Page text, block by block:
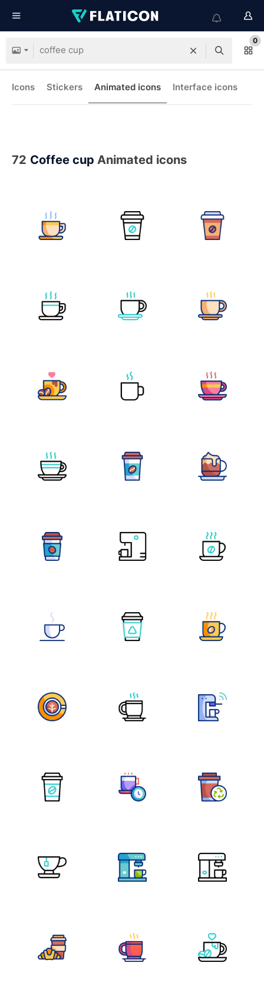
0
Icons Stickers Animated icons Interface icons
72 Coffee cup Animated icons